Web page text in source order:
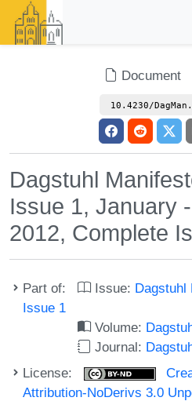
Document
10.4230/
Dagstuhl
Issue 1, January
2012, Complete
Part of: Issue: Dagstuhl
Issue 1
Volume:
Journal:
License:
Attribution-NoDerivs 3.0